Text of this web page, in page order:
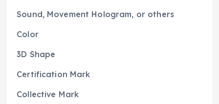
Sound, Movement Hologram, or others
Color
3D Shape
Certification Mark
Collective Mark